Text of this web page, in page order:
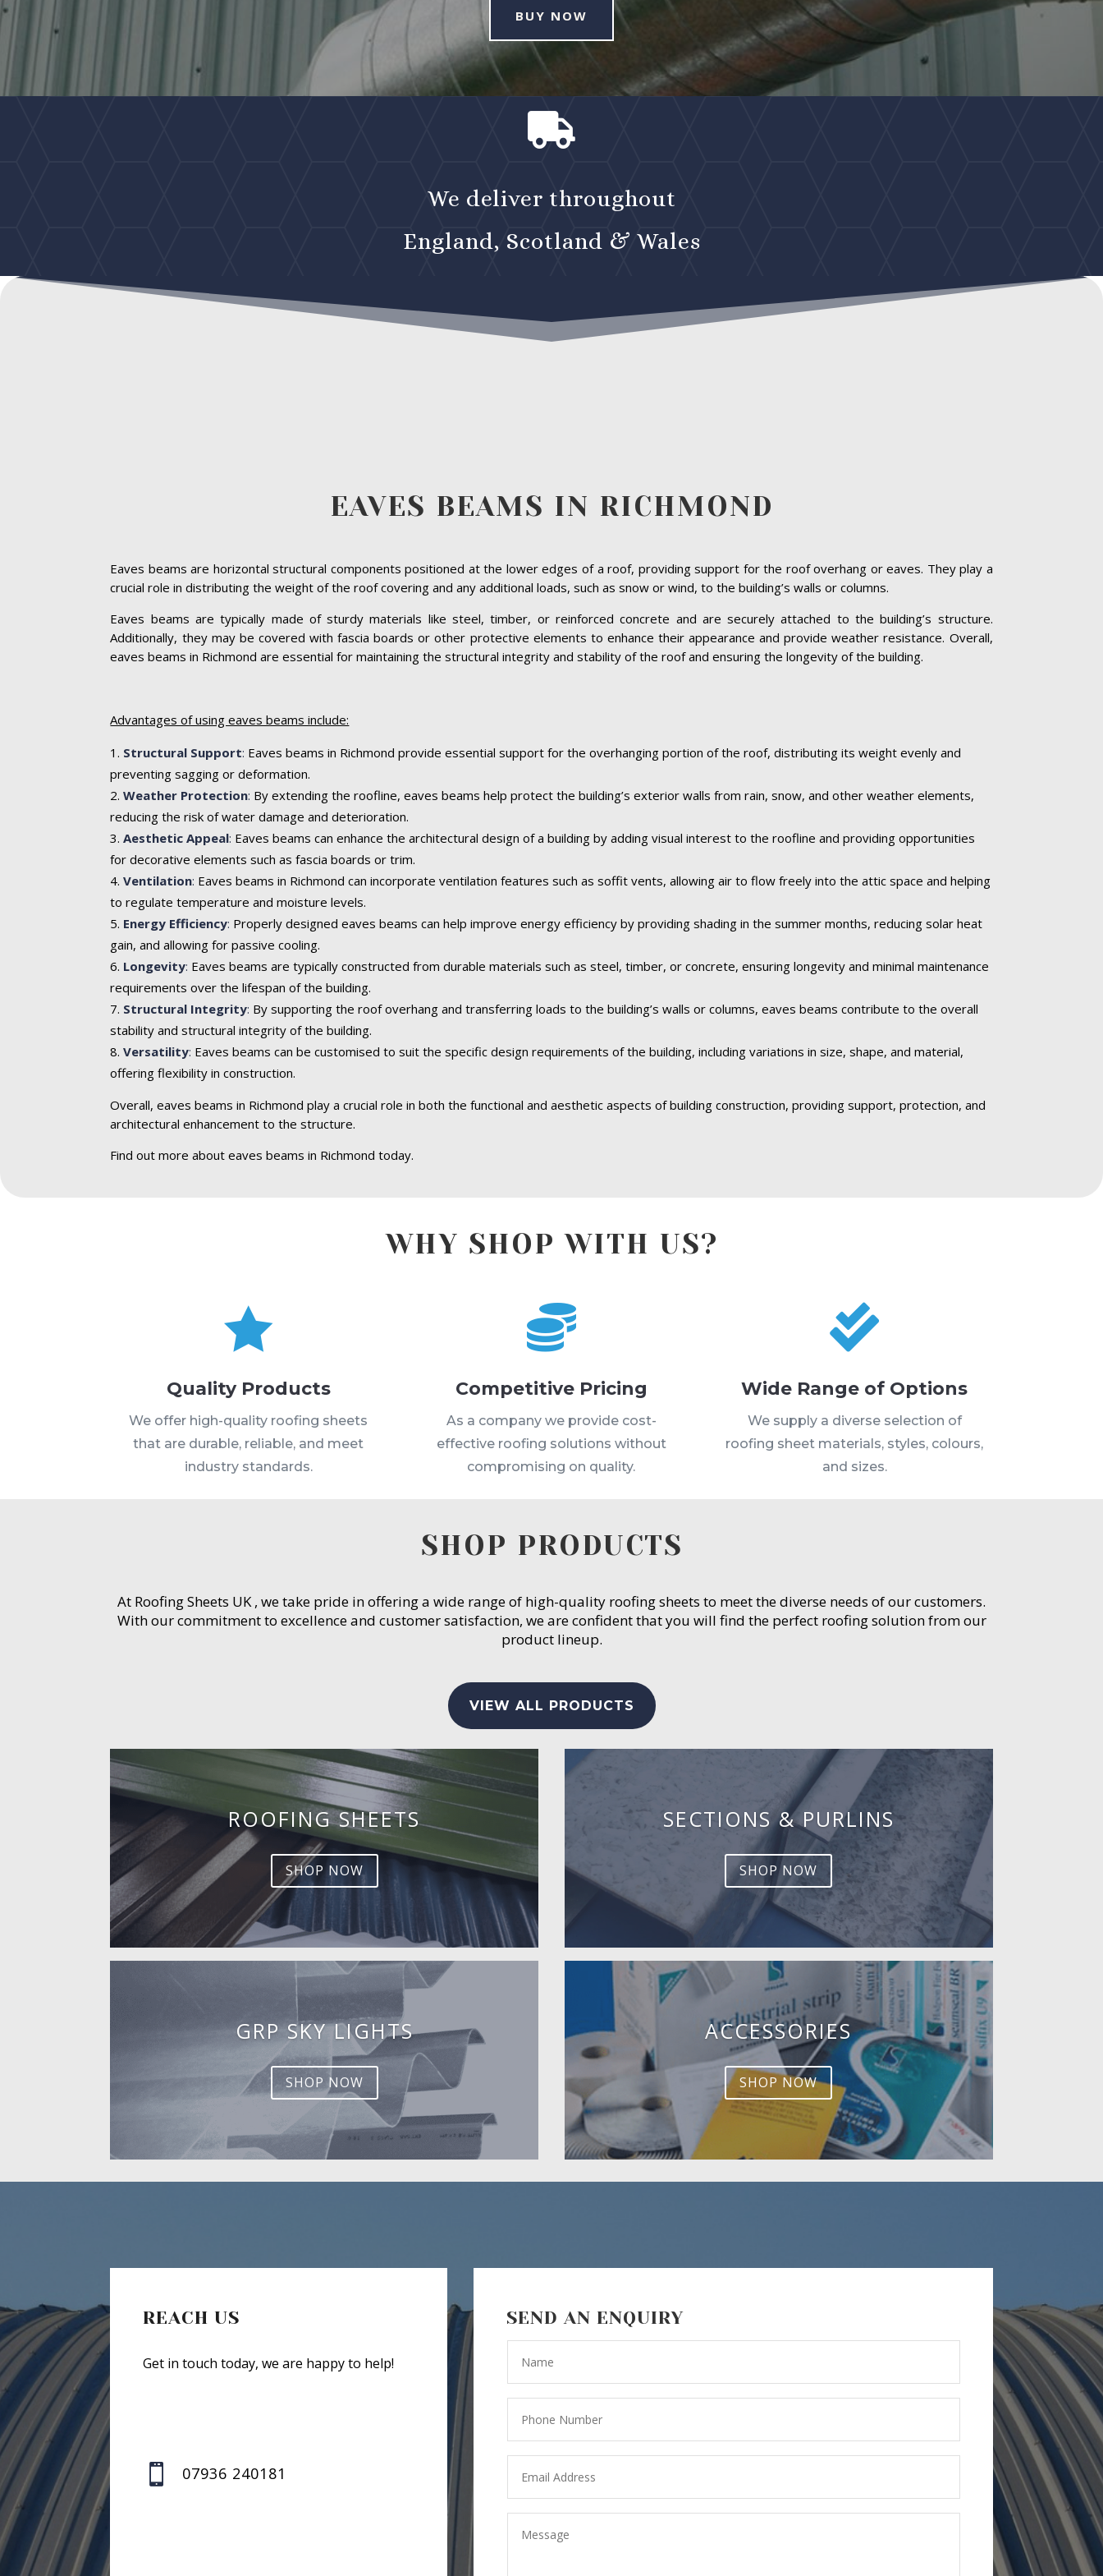
BUY NOW

We deliver throughout
England, Scotland & Wales
EAVES BEAMS IN RICHMOND
Eaves beams are horizontal structural components positioned at the lower edges of a roof, providing support for the roof overhang or eaves. They play a
crucial role in distributing the weight of the roof covering and any additional loads, such as snow or wind, to the building’s walls or columns.
Eaves beams are typically made of sturdy materials like steel, timber, or reinforced concrete and are securely attached to the building’s structure.
Additionally, they may be covered with fascia boards or other protective elements to enhance their appearance and provide weather resistance. Overall,
eaves beams in Richmond are essential for maintaining the structural integrity and stability of the roof and ensuring the longevity of the building.
Advantages of using eaves beams include:
Structural Support: Eaves beams in Richmond provide essential support for the overhanging portion of the roof, distributing its weight evenly and
preventing sagging or deformation.
Weather Protection: By extending the roofline, eaves beams help protect the building’s exterior walls from rain, snow, and other weather elements,
reducing the risk of water damage and deterioration.
Aesthetic Appeal: Eaves beams can enhance the architectural design of a building by adding visual interest to the roofline and providing opportunities
for decorative elements such as fascia boards or trim.
Ventilation: Eaves beams in Richmond can incorporate ventilation features such as soffit vents, allowing air to flow freely into the attic space and helping
to regulate temperature and moisture levels.
Energy Efficiency: Properly designed eaves beams can help improve energy efficiency by providing shading in the summer months, reducing solar heat
gain, and allowing for passive cooling.
Longevity: Eaves beams are typically constructed from durable materials such as steel, timber, or concrete, ensuring longevity and minimal maintenance
requirements over the lifespan of the building.
Structural Integrity: By supporting the roof overhang and transferring loads to the building’s walls or columns, eaves beams contribute to the overall
stability and structural integrity of the building.
Versatility: Eaves beams can be customised to suit the specific design requirements of the building, including variations in size, shape, and material,
offering flexibility in construction.
Overall, eaves beams in Richmond play a crucial role in both the functional and aesthetic aspects of building construction, providing support, protection, and
architectural enhancement to the structure.
Find out more about eaves beams in Richmond today.
WHY SHOP WITH US?

Quality Products
We offer high-quality roofing sheets
that are durable, reliable, and meet
industry standards.

Competitive Pricing
As a company we provide cost-
effective roofing solutions without
compromising on quality.

Wide Range of Options
We supply a diverse selection of
roofing sheet materials, styles, colours,
and sizes.
SHOP PRODUCTS
At Roofing Sheets UK , we take pride in offering a wide range of high-quality roofing sheets to meet the diverse needs of our customers.
With our commitment to excellence and customer satisfaction, we are confident that you will find the perfect roofing solution from our
product lineup.
VIEW ALL PRODUCTS
ROOFING SHEETS
SHOP NOW
GRP SKY LIGHTS
SHOP NOW
SECTIONS & PURLINS
SHOP NOW
ACCESSORIES
SHOP NOW
REACH US
Get in touch today, we are happy to help!
 07936 240181
SEND AN ENQUIRY